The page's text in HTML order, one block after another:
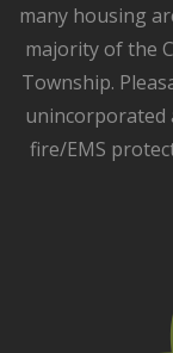
many housing
majority of the
Township.
unincorporated
fire/EMS